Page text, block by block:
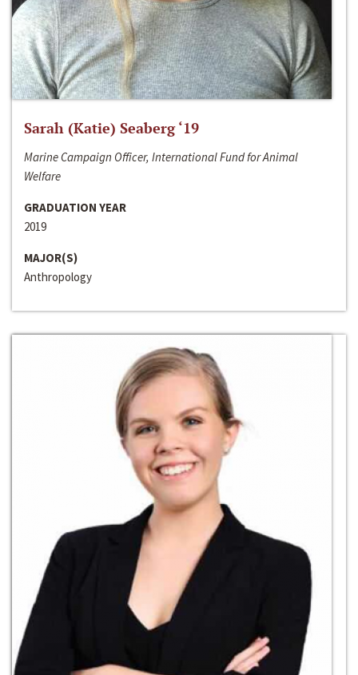
Sarah (Katie) Seaberg ‘19
Marine Campaign Officer, International Fund for Animal
Welfare
GRADUATION YEAR
2019
MAJOR(S)
Anthropology